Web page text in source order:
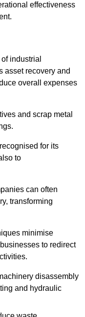
effectiveness
industrial
asset recovery and
overall expenses
and scrap metal
for its
to
can often
transforming
minimise
to redirect
disassembly
and hydraulic